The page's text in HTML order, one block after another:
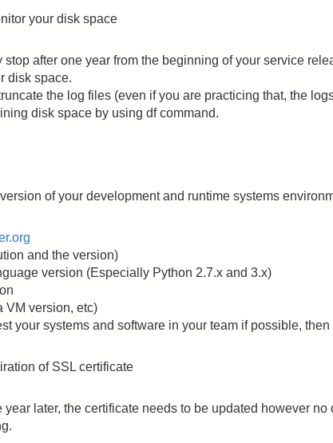
your disk space
stop after one year from the beginning of your service
disk space.
the log files (even if you are practicing that, the
disk space by using df command.
of your development and runtime systems
and the version)
version (Especially Python 2.7.x and 3.x)
VM version, etc)
your systems and software in your team if possible, then
of SSL certificate
year later, the certificate needs to be updated however